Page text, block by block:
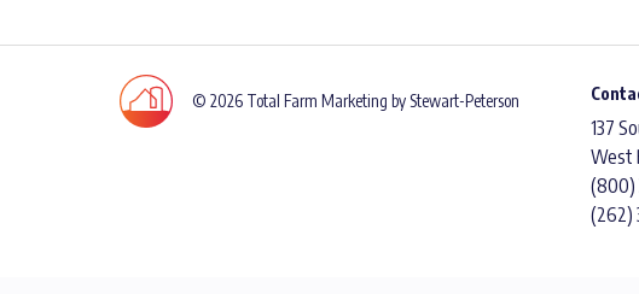
© 2026 Total Farm Marketing by Stewart-Peterson
137
West
(800)
(262)